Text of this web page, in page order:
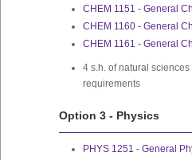
CHEM 1151 - General
CHEM 1160 - General
CHEM 1161 - General
4 s.h. of natural
requirements
Option 3 - Physics
PHYS 1251 - General